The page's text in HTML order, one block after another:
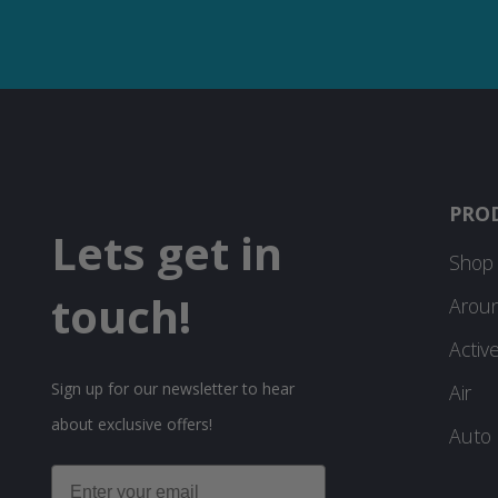
Lets get in
touch!
Sign up for our newsletter to hear
about exclusive offers!
Email
Shop
Active
Air
Auto